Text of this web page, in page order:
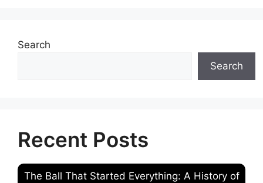
Search
Search
Recent Posts
The Ball That Started Everything: A History of